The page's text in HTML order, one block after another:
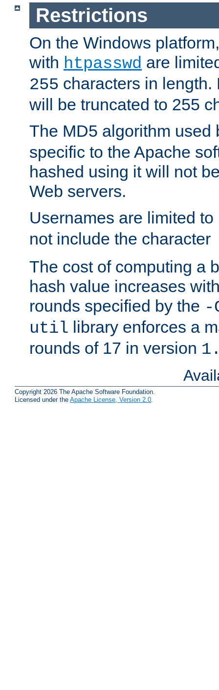
Restrictions
On the Windows
with htpasswd are
255 characters in
will be truncated to 255
The MD5 algorithm used
specific to the Apache
hashed using it will not
Web servers.
Usernames are limited to
not include the character
The cost of computing a
hash value increases
rounds specified by the -
util library enforces a
rounds of 17 in version
Copyright 2026 The Apache Software Foundation.
Licensed under the Apache License, Version 2.0.